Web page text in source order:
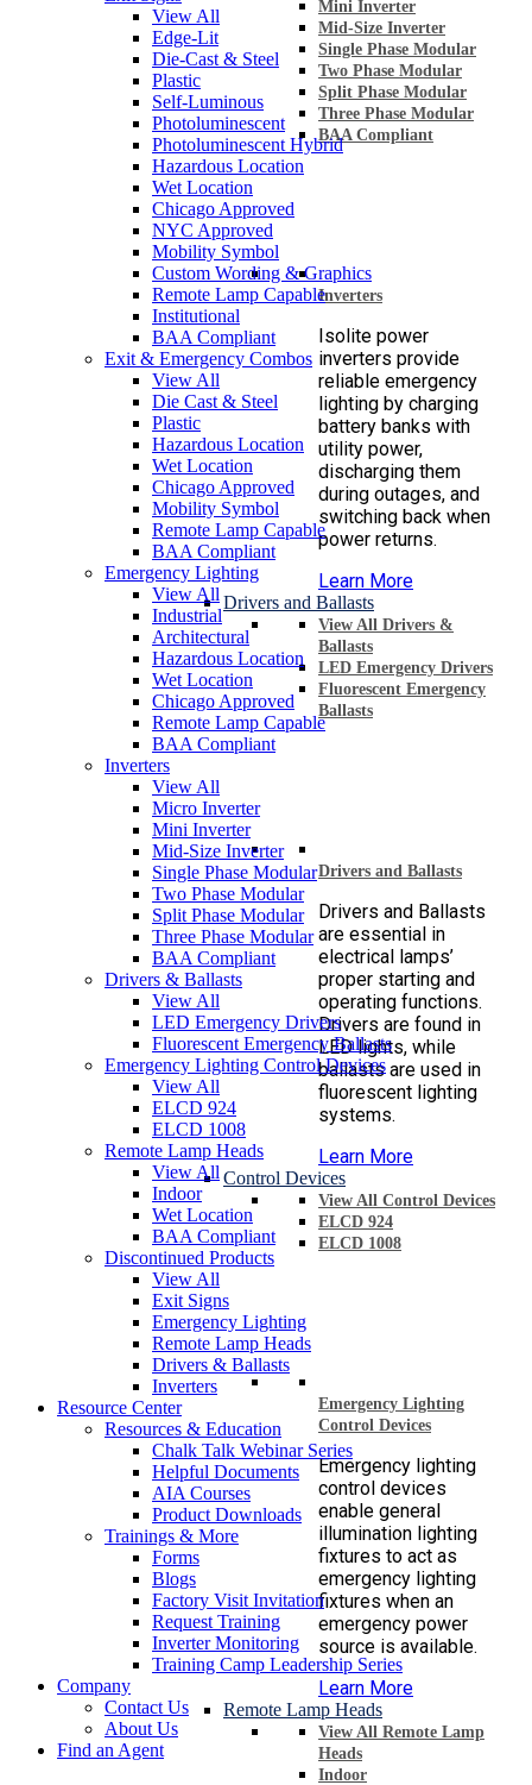
Mini Inverter
Mid-Size Inverter
Single Phase Modular
Two Phase Modular
Split Phase Modular
Three Phase Modular
BAA Compliant
Inverters
Isolite power
inverters provide
reliable emergency
lighting by charging
battery banks with
utility power,
discharging them
during outages, and
switching back when
power returns.
Learn More
Drivers and Ballasts
View All Drivers &
Ballasts
LED Emergency Drivers
Fluorescent Emergency
Ballasts
Drivers and Ballasts
Drivers and Ballasts
are essential in
electrical lamps’
proper starting and
operating functions.
Drivers are found in
LED lights, while
ballasts are used in
fluorescent lighting
systems.
Learn More
Control Devices
View All Control Devices
ELCD 924
ELCD 1008
Emergency Lighting
Control Devices
Emergency lighting
control devices
enable general
illumination lighting
fixtures to act as
emergency lighting
fixtures when an
emergency power
source is available.
Learn More
Remote Lamp Heads
View All Remote Lamp
Heads
Indoor
View All
Edge-Lit
Die-Cast & Steel
Plastic
Self-Luminous
Photoluminescent
Photoluminescent Hybrid
Hazardous Location
Wet Location
Chicago Approved
NYC Approved
Mobility Symbol
Custom Wording & Graphics
Remote Lamp Capable
Institutional
BAA Compliant
Exit & Emergency Combos
View All
Die Cast & Steel
Plastic
Hazardous Location
Wet Location
Chicago Approved
Mobility Symbol
Remote Lamp Capable
BAA Compliant
Emergency Lighting
View All
Industrial
Architectural
Hazardous Location
Wet Location
Chicago Approved
Remote Lamp Capable
BAA Compliant
Inverters
View All
Micro Inverter
Mini Inverter
Mid-Size Inverter
Single Phase Modular
Two Phase Modular
Split Phase Modular
Three Phase Modular
BAA Compliant
Drivers & Ballasts
View All
LED Emergency Drivers
Fluorescent Emergency Ballasts
Emergency Lighting Control Devices
View All
ELCD 924
ELCD 1008
Remote Lamp Heads
View All
Indoor
Wet Location
BAA Compliant
Discontinued Products
View All
Exit Signs
Emergency Lighting
Remote Lamp Heads
Drivers & Ballasts
Inverters
Resource Center
Resources & Education
Chalk Talk Webinar Series
Helpful Documents
AIA Courses
Product Downloads
Trainings & More
Forms
Blogs
Factory Visit Invitation
Request Training
Inverter Monitoring
Training Camp Leadership Series
Company
Contact Us
About Us
Find an Agent